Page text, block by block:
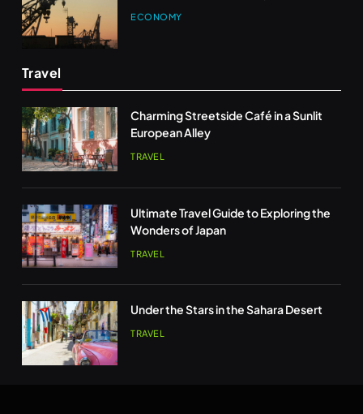
ECONOMY
Travel
Charming Streetside Café in a Sunlit
European Alley
TRAVEL
Ultimate Travel Guide to Exploring the
Wonders of Japan
TRAVEL
Under the Stars in the Sahara Desert
TRAVEL